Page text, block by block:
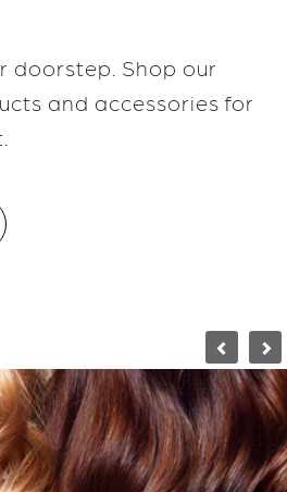
doorstep. Shop our
and accessories for